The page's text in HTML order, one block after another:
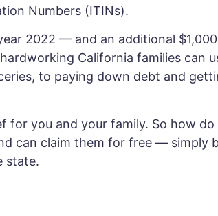
Numbers (ITINs).
2022 — and an additional
California families can
to paying down debt and
for you and your family. So how
can claim them for free — simply
state.